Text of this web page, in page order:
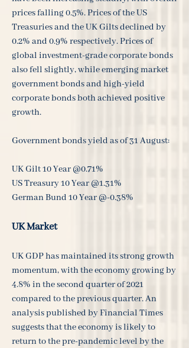
prices falling 0.5%. Prices of the US
Treasuries and the UK Gilts declined by
0.2% and 0.9% respectively. Prices of
global investment-grade corporate bonds
also fell slightly, while emerging market
government bonds and high-yield
corporate bonds both achieved positive
growth.
Government bonds yield as of 31 August:
UK Gilt 10 Year @0.71%
US Treasury 10 Year @1.31%
German Bund 10 Year @-0.38%
UK Market
UK GDP has maintained its strong growth
momentum, with the economy growing by
4.8% in the second quarter of 2021
compared to the previous quarter. An
analysis published by Financial Times
suggests that the economy is likely to
return to the pre-pandemic level by the